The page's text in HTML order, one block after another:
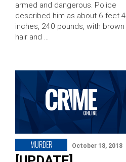
armed and dangerous. Police
described him as about 6 feet 4
inches, 240 pounds, with brown
hair and …
MURDER October 18, 2018